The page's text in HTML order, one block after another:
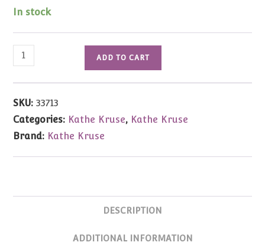
In stock
Kathe
Kruse:
Ocean
Blouse
9-
10"
Babypuppen
ADD TO CART
SKU:33713
Categories: Kathe Kruse, Kathe Kruse
Brand: Kathe Kruse
DESCRIPTION
ADDITIONAL INFORMATION